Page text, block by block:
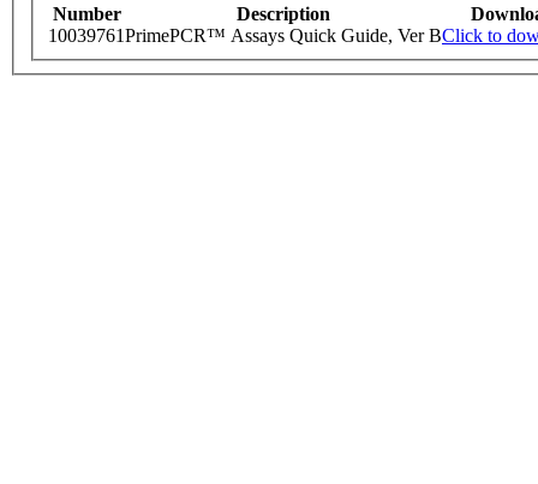
Number Description
10039761PrimePCR™ Assays Quick Guide, Ver BClick to